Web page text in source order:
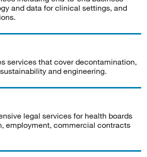
and data for clinical settings, and
services that cover decontamination,
and engineering.
legal services for health boards
employment, commercial contracts